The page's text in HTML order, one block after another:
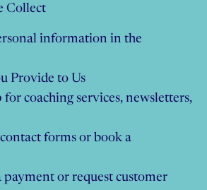
Collect
information in the
Provide to Us
coaching services, newsletters,
forms or book a
payment or request customer